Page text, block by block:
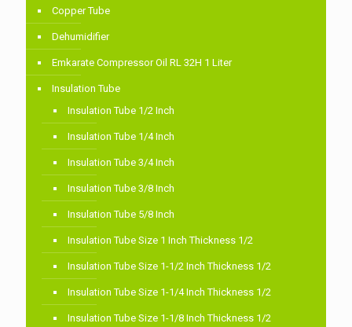
Copper Tube
Dehumidifier
Emkarate Compressor Oil RL 32H 1 Liter
Insulation Tube
Insulation Tube 1/2 Inch
Insulation Tube 1/4 Inch
Insulation Tube 3/4 Inch
Insulation Tube 3/8 Inch
Insulation Tube 5/8 Inch
Insulation Tube Size 1 Inch Thickness 1/2
Insulation Tube Size 1-1/2 Inch Thickness 1/2
Insulation Tube Size 1-1/4 Inch Thickness 1/2
Insulation Tube Size 1-1/8 Inch Thickness 1/2